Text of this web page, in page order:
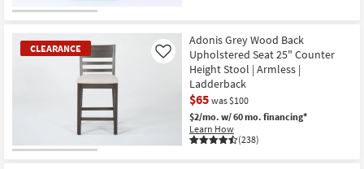
Contract
Grade
as
soon
as
Aug
13
-
Aug
17
CLEARANCE
Adonis Grey Wood Back
Upholstered Seat 25" Counter
Height Stool | Armless |
Ladderback
$65 was $100
$2/mo. w/ 60 mo. financing*
Learn How
(238)
Like